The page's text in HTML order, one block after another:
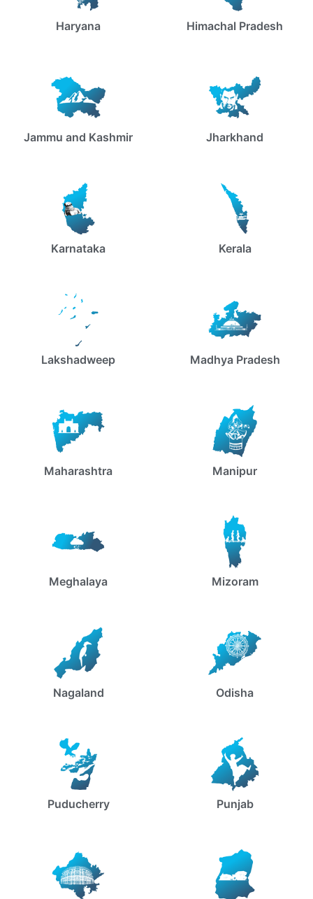
Haryana Himachal Pradesh
Jammu and Kashmir Jharkhand
Karnataka Kerala
Lakshadweep Madhya Pradesh
Maharashtra Manipur
Meghalaya Mizoram
Nagaland Odisha
Puducherry Punjab